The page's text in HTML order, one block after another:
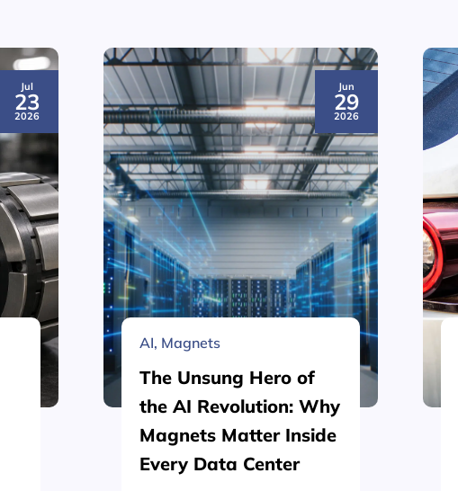
Jul
23
2026
Jun
29
2026
AI, Magnets
The Unsung Hero of
the AI Revolution: Why
Magnets Matter Inside
Every Data Center